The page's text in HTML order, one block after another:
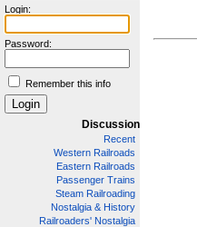
Login:
Password:
Remember this info
Discussion
Recent
Western Railroads
Eastern Railroads
Passenger Trains
Steam Railroading
Nostalgia & History
Railroaders' Nostalgia